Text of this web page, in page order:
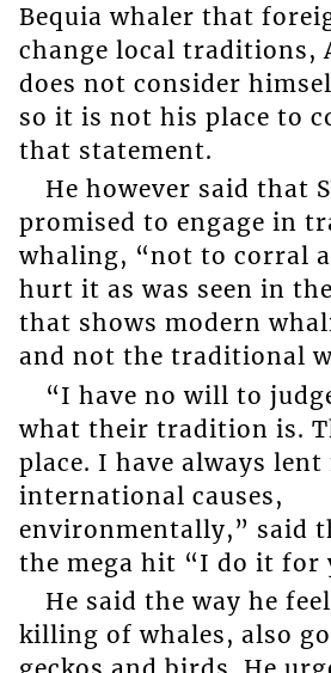
Bequia whaler that
change local traditions,
does not consider
so it is not his place to
that statement.
He however said that
promised to engage in
whaling, “not to corral
hurt it as was seen in
that shows modern
and not the traditional
“I have no will to
what their tradition is.
place. I have always lent
international causes,
environmentally,” said
the mega hit “I do it for
He said the way he
killing of whales, also